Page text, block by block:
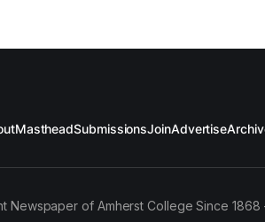
MastheadSubmissionsJoinAdvertise
Newspaper of Amherst College Since